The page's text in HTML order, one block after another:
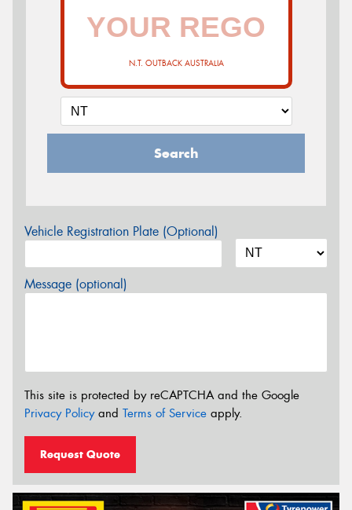
N.T. OUTBACK AUSTRALIA
Search
Vehicle Registration Plate (Optional)
Message (optional)
This site is protected by reCAPTCHA and the Google
Privacy Policyand Terms of Service apply.
Request Quote